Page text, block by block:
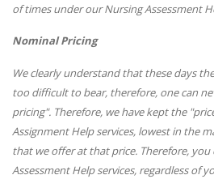
of times under our Nursing Assessment
Nominal Pricing
We clearly understand that these days
too difficult to bear, therefore, one can
pricing". Therefore, we have kept the
Assignment Help services, lowest in the
that we offer at that price. Therefore, you
Assessment Help services, regardless of